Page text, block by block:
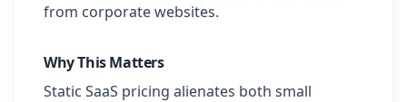
from corporate websites.
Why This Matters
Static SaaS pricing alienates both small